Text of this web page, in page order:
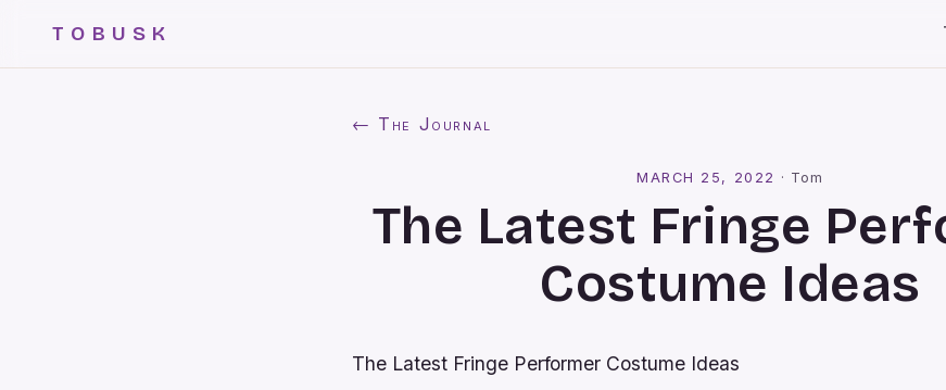
TOBUSK
← The Journal
MARCH 25, 2022 · Tom
The Latest Fringe
Costume Ideas
The Latest Fringe Performer Costume Ideas